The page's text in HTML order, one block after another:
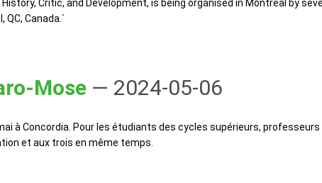
Critic, and Development, is being organised in Montreal by
Canada.`
Mose — 2024-05-06
à Concordia. Pour les étudiants des cycles supérieurs,
et aux trois en même temps.